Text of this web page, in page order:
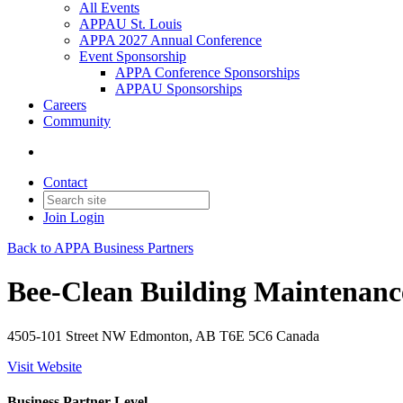
All Events
APPAU St. Louis
APPA 2027 Annual Conference
Event Sponsorship
APPA Conference Sponsorships
APPAU Sponsorships
Careers
Community
Contact
Join Login
Back to APPA Business Partners
Bee-Clean Building
4505-101 Street NW Edmonton, AB T6E 5C6 Canada
Visit Website